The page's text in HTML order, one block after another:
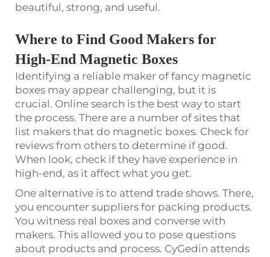
beautiful, strong, and useful.
Where to Find Good Makers for
High-End Magnetic Boxes
Identifying a reliable maker of fancy magnetic
boxes may appear challenging, but it is
crucial. Online search is the best way to start
the process. There are a number of sites that
list makers that do magnetic boxes. Check for
reviews from others to determine if good.
When look, check if they have experience in
high-end, as it affect what you get.
One alternative is to attend trade shows. There,
you encounter suppliers for packing products.
You witness real boxes and converse with
makers. This allowed you to pose questions
about products and process. CyGedin attends